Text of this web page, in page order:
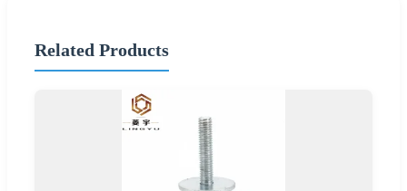
Related Products